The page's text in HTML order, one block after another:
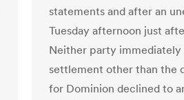
statements and after an
Tuesday afternoon just
Neither party
settlement other than the
for Dominion declined to